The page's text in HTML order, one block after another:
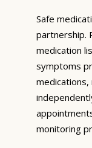
Safe
partnership.
medication
symptoms
monitoring